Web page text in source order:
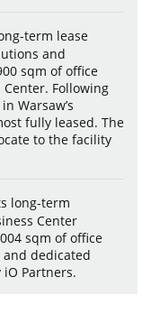
term lease
and
sqm of office
Following
Warsaw’s
fully leased. The
to the facility
long-term
Center
sqm of office
dedicated
Partners.